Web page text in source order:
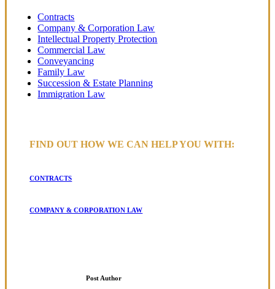
Contracts
Company & Corporation Law
Intellectual Property Protection
Commercial Law
Conveyancing
Family Law
Succession & Estate Planning
Immigration Law
FIND OUT HOW WE CAN HELP YOU WITH:
CONTRACTS
COMPANY & CORPORATION LAW
Post Author